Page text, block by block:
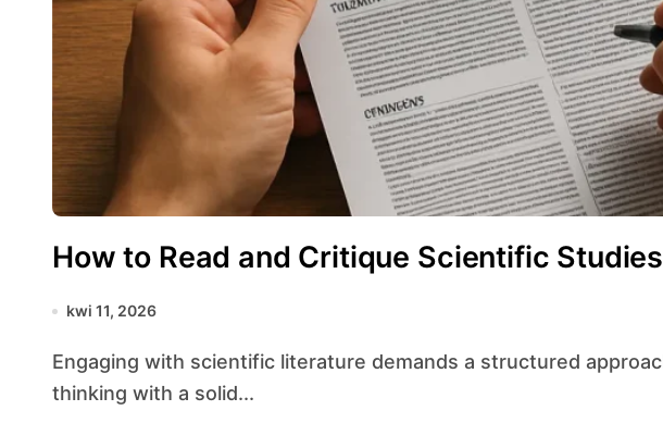
How to Read and Critique Scientific Studies
kwi 11, 2026
Engaging with scientific literature demands a structured approach that balances critical
thinking with a solid...